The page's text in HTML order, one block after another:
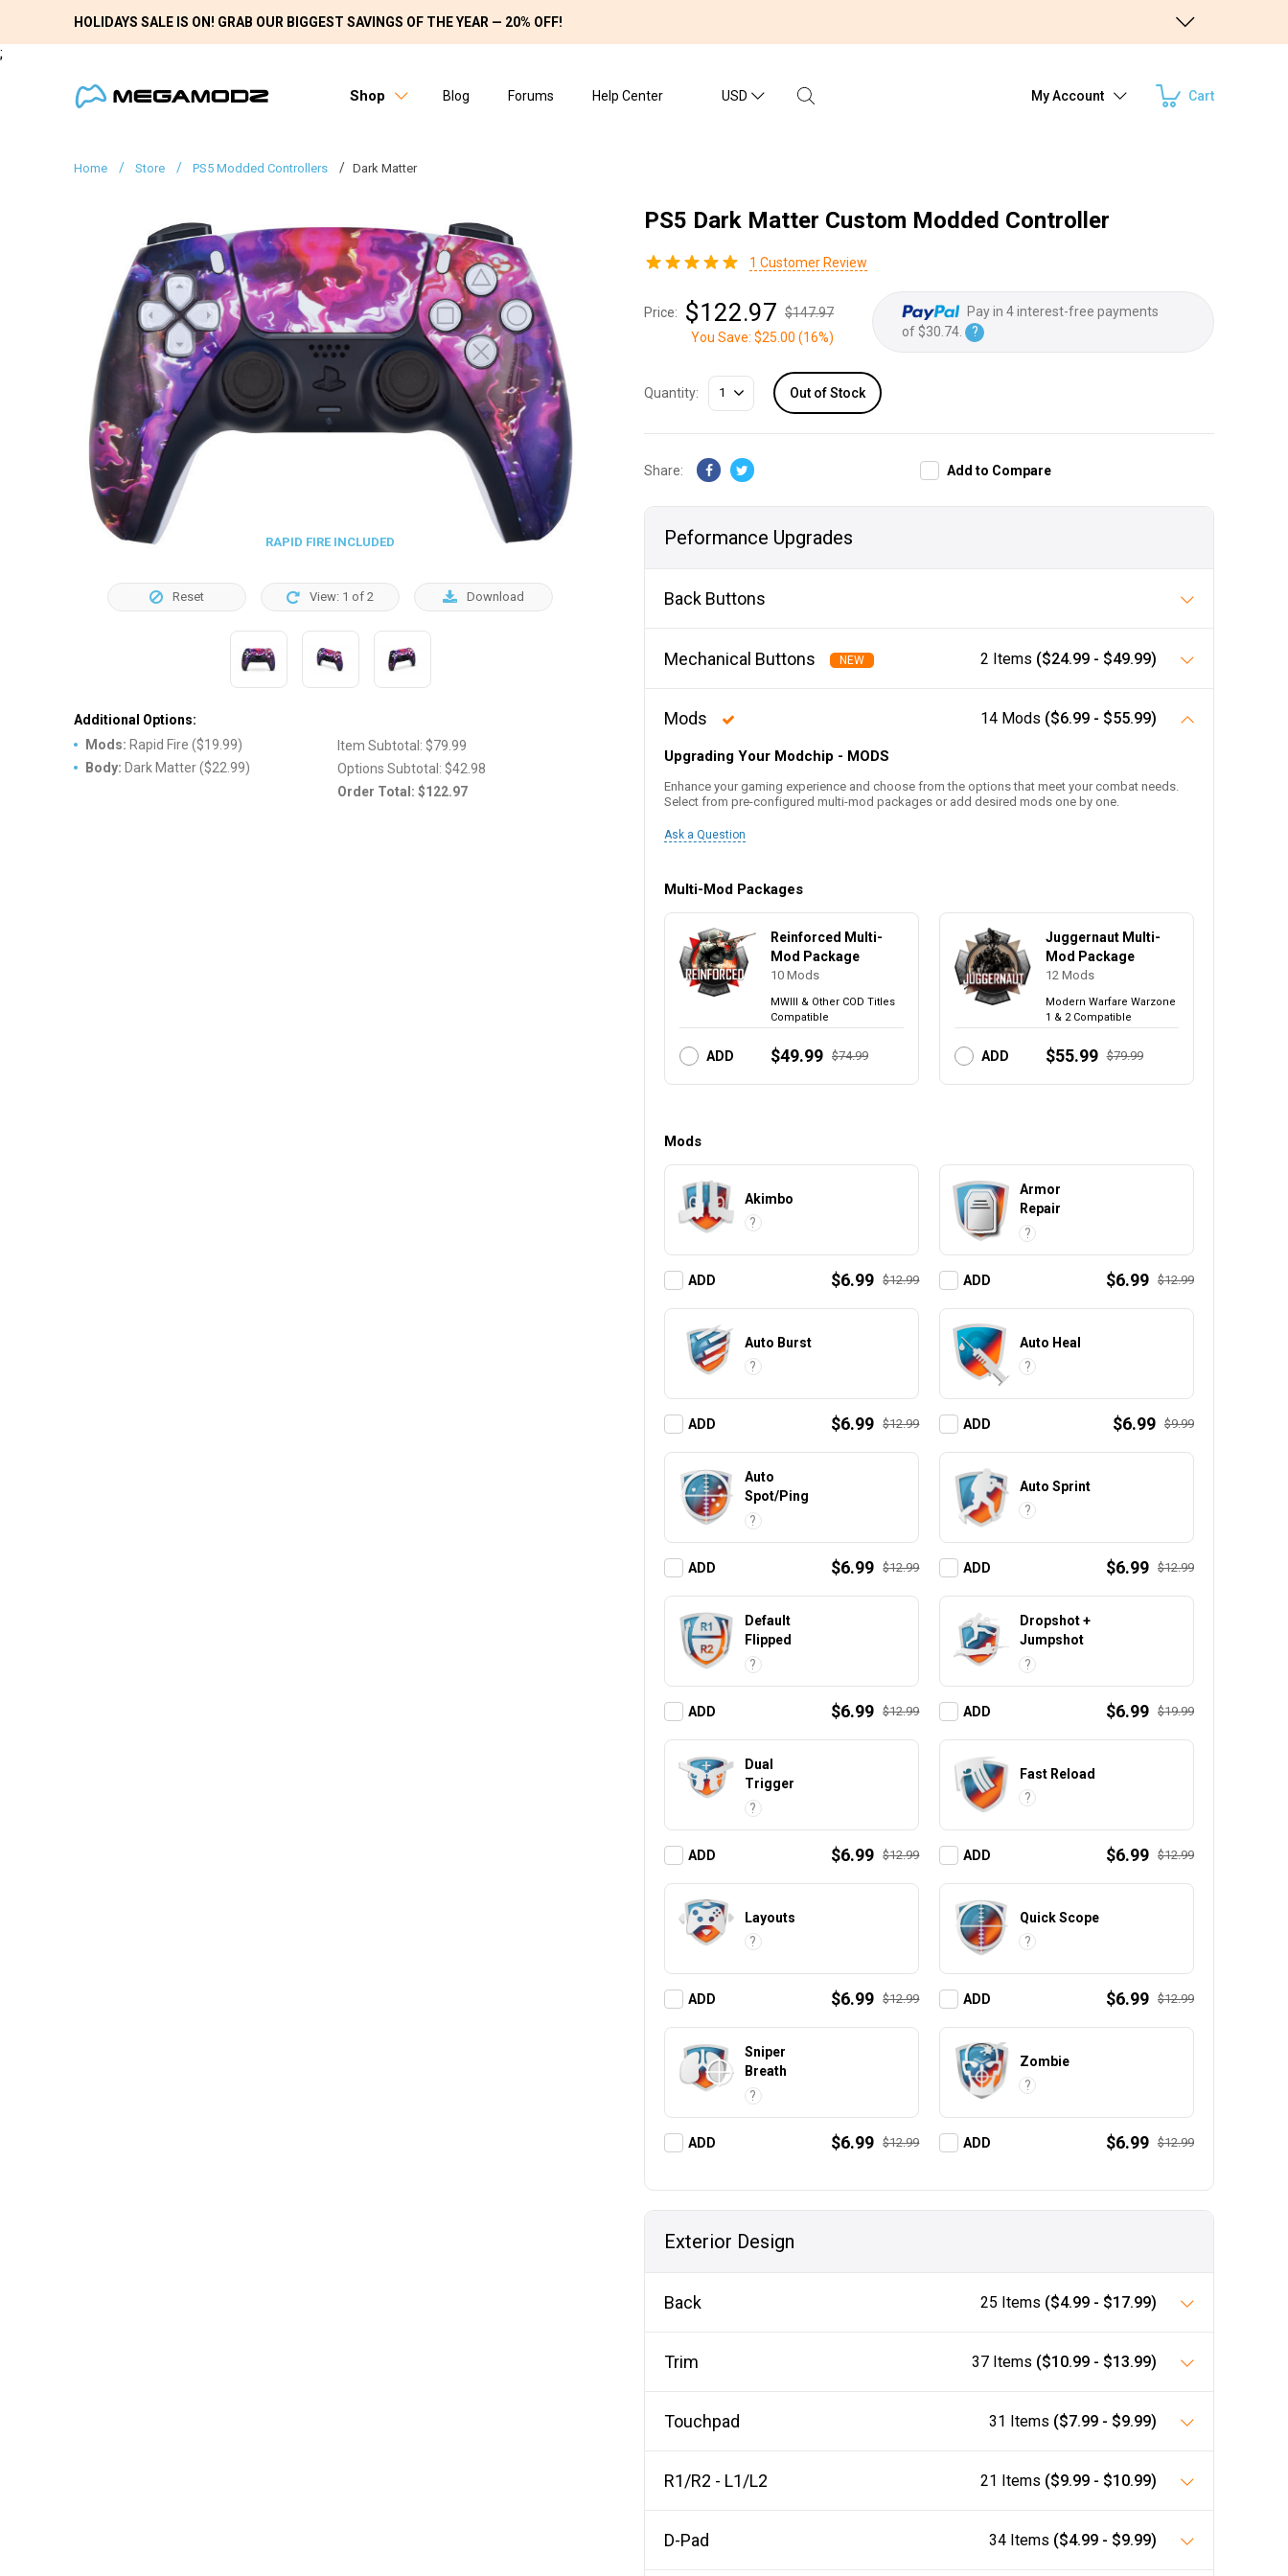
HOLIDAYS SALE IS ON! GRAB OUR BIGGEST SAVINGS OF THE YEAR — 20% OFF!
;
Shop Blog Forums Help Center USD My Account Cart
Home Store PS5 Modded Controllers Dark Matter
RAPID FIRE INCLUDED
Reset View: 1 of 2 Download
Additional Options:
Mods: Rapid Fire ($19.99)
Body: Dark Matter($22.99)
Item Subtotal: $79.99
Options Subtotal: $42.98
Order Total: $122.97
PS5 Dark Matter Custom Modded Controller
1 Customer Review
Price: $122.97 $147.97
You Save: $25.00 (16%)
Pay in 4 interest-free payments
of $30.74 ?
Quantity: 1 Out of Stock
Share: Add to Compare
Peformance Upgrades
Back Buttons
Mechanical Buttons NEW 2 Items ($24.99 - $49.99)
Mods 14 Mods ($6.99 - $55.99)
Upgrading Your Modchip - MODS
Enhance your gaming experience and choose from the options that meet your combat needs.
Select from pre-configured multi-mod packages or add desired mods one by one.
Ask a Question
Multi-Mod Packages
Reinforced Multi-
Mod Package
10 Mods
MWIII & Other COD Titles
Compatible
ADD $49.99 $74.99
Juggernaut Multi-
Mod Package
12Mods
Modern Warfare Warzone
1 & 2 Compatible
ADD $55.99 $79.99
Mods
Akimbo
?
ADD $6.99 $12.99
Armor
Repair
?
ADD $6.99 $12.99
Auto Burst
?
ADD $6.99 $12.99
Auto Heal
?
ADD $6.99 $9.99
Auto
Spot/Ping
?
ADD $6.99 $12.99
Auto Sprint
?
ADD $6.99 $12.99
Default
Flipped
?
ADD $6.99 $12.99
Dropshot +
Jumpshot
?
ADD $6.99 $19.99
Dual
Trigger
?
ADD $6.99 $12.99
Fast Reload
?
ADD $6.99 $12.99
Layouts
?
ADD $6.99 $12.99
Quick Scope
?
ADD $6.99 $12.99
Sniper
Breath
?
ADD $6.99 $12.99
Zombie
?
ADD $6.99 $12.99
Exterior Design
Back 25 Items ($4.99 - $17.99)
Trim 37 Items ($10.99 - $13.99)
Touchpad 31 Items ($7.99 - $9.99)
R1/R2 - L1/L2 21 Items ($9.99 - $10.99)
D-Pad 34 Items ($4.99 - $9.99)